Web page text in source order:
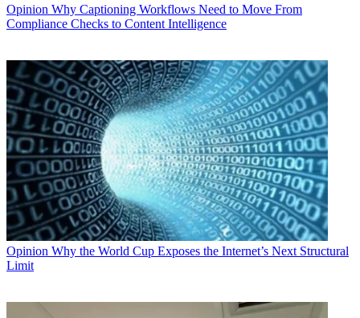
Opinion Why Captioning Workflows Need to Move From
Compliance Checks to Content Intelligence
Opinion Why the World Cup Exposes the Internet’s Next Structural
Limit